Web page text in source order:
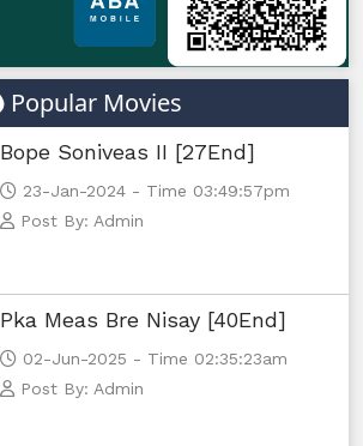
Popular Movies
Bope Soniveas II [27End]
23-Jan-2024 - Time 03:49:57pm
Post By: Admin
Pka Meas Bre Nisay [40End]
02-Jun-2025 - Time 02:35:23am
Post By: Admin